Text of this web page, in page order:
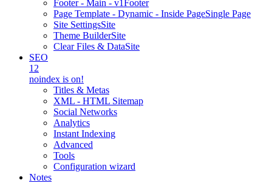
Footer - Main - v1Footer
Page Template - Dynamic - Inside PageSingle Page
Site SettingsSite
Theme BuilderSite
Clear Files & DataSite
SEO
12
noindex is on!
Titles & Metas
XML - HTML Sitemap
Social Networks
Analytics
Instant Indexing
Advanced
Tools
Configuration wizard
Notes